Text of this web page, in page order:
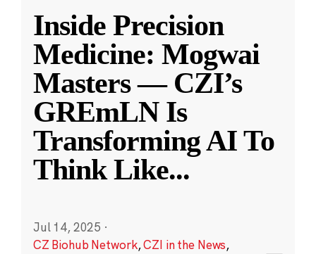
Inside Precision
Medicine: Mogwai
Masters — CZI’s
GREmLN Is
Transforming AI To
Think Like...
Jul 14, 2025 ·
CZ Biohub Network,CZI in the News,